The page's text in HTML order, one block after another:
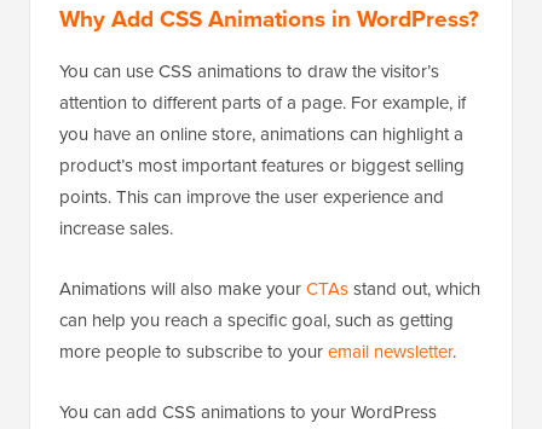
Why Add CSS Animations in WordPress?
You can use CSS animations to draw the visitor’s
attention to different parts of a page. For example, if
you have an online store, animations can highlight a
product’s most important features or biggest selling
points. This can improve the user experience and
increase sales.
Animations will also make yourCTAsstand out, which
can help you reach a specific goal, such as getting
more people to subscribe to youremail newsletter.
You can add CSS animations to your WordPress